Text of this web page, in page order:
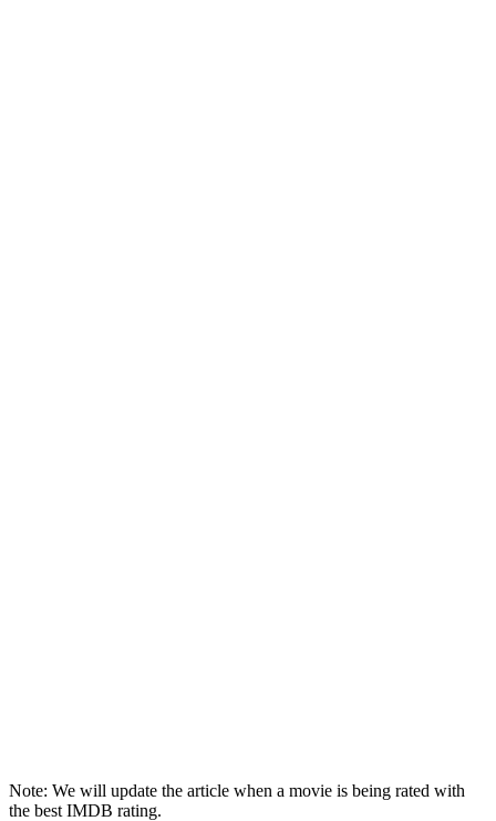
Note: We will update the article when a movie is being rated with
the best IMDB rating.